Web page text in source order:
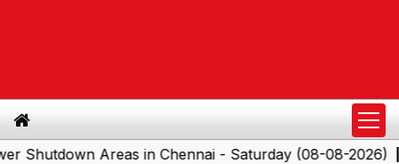
Areas in Chennai - Saturday (08-08-2026)|